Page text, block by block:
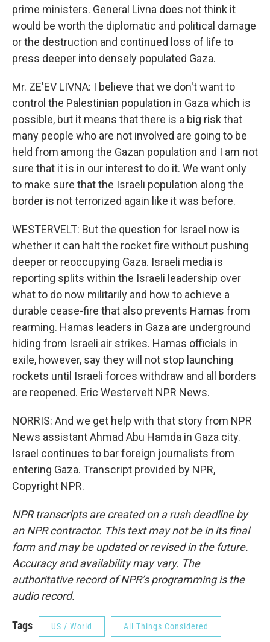
prime ministers. General Livna does not think it
would be worth the diplomatic and political damage
or the destruction and continued loss of life to
press deeper into densely populated Gaza.
Mr. ZE'EV LIVNA: I believe that we don't want to
control the Palestinian population in Gaza which is
possible, but it means that there is a big risk that
many people who are not involved are going to be
held from among the Gazan population and I am not
sure that it is in our interest to do it. We want only
to make sure that the Israeli population along the
border is not terrorized again like it was before.
WESTERVELT: But the question for Israel now is
whether it can halt the rocket fire without pushing
deeper or reoccupying Gaza. Israeli media is
reporting splits within the Israeli leadership over
what to do now militarily and how to achieve a
durable cease-fire that also prevents Hamas from
rearming. Hamas leaders in Gaza are underground
hiding from Israeli air strikes. Hamas officials in
exile, however, say they will not stop launching
rockets until Israeli forces withdraw and all borders
are reopened. Eric Westervelt NPR News.
NORRIS: And we get help with that story from NPR
News assistant Ahmad Abu Hamda in Gaza city.
Israel continues to bar foreign journalists from
entering Gaza. Transcript provided by NPR,
Copyright NPR.
NPR transcripts are created on a rush deadline by
an NPR contractor. This text may not be in its final
form and may be updated or revised in the future.
Accuracy and availability may vary. The
authoritative record of NPR’s programming is the
audio record.
Tags US / World All Things Considered